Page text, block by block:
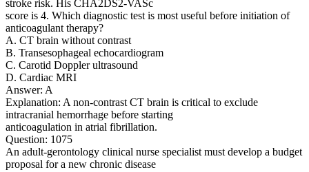
stroke risk. His CHA2DS2-VASc
score is 4. Which diagnostic test is most useful before initiation of
anticoagulant therapy?
A. CT brain without contrast
B. Transesophageal echocardiogram
C. Carotid Doppler ultrasound
D. Cardiac MRI
Answer: A
Explanation: A non-contrast CT brain is critical to exclude
intracranial hemorrhage before starting
anticoagulation in atrial fibrillation.
Question: 1075
An adult-gerontology clinical nurse specialist must develop a budget
proposal for a new chronic disease